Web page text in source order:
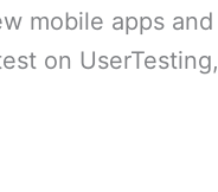
mobile apps and
on UserTesting,